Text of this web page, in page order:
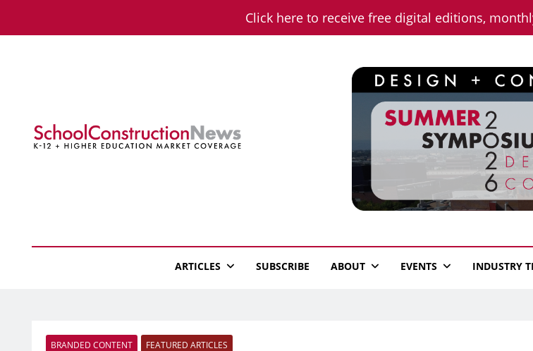
Click here to receive free digital editions,
School Construction News
ARTICLES SUBSCRIBE ABOUT EVENTS INDUSTRY
BRANDED CONTENT FEATURED ARTICLES